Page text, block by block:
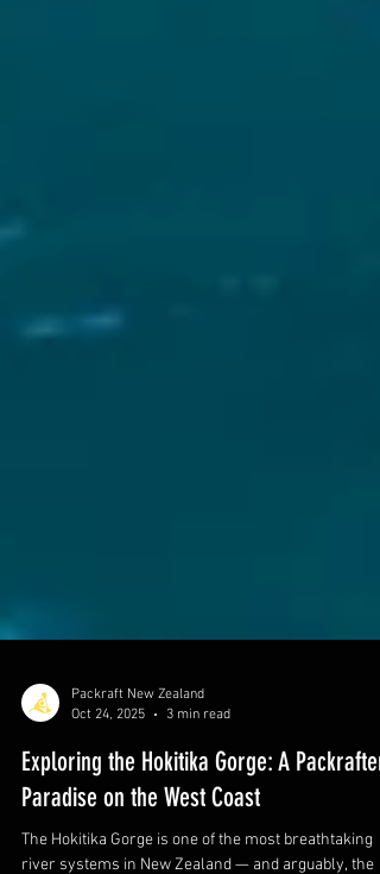
Packraft New Zealand
Oct 24, 2025
3 min read
Exploring the Hokitika Gorge: A